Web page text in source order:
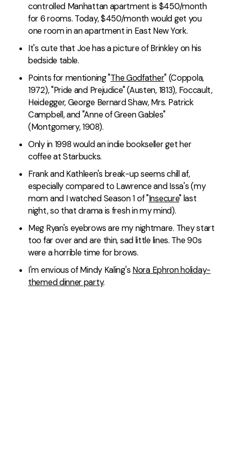
controlled Manhattan apartment is $450/month
for 6 rooms. Today, $450/month would get you
one room in an apartment in East New York.
It's cute that Joe has a picture of Brinkley on his
bedside table.
Points for mentioning "The Godfather" (Coppola,
1972), "Pride and Prejudice" (Austen, 1813), Foccault,
Heidegger, George Bernard Shaw, Mrs. Patrick
Campbell, and "Anne of Green Gables"
(Montgomery, 1908).
Only in 1998 would an indie bookseller get her
coffee at Starbucks.
Frank and Kathleen's break-up seems chill af,
especially compared to Lawrence and Issa's (my
mom and I watched Season 1 of "Insecure" last
night, so that drama is fresh in my mind).
Meg Ryan's eyebrows are my nightmare. They start
too far over and are thin, sad little lines. The 90s
were a horrible time for brows.
I'm envious of Mindy Kaling's Nora Ephron holiday-
themed dinner party.